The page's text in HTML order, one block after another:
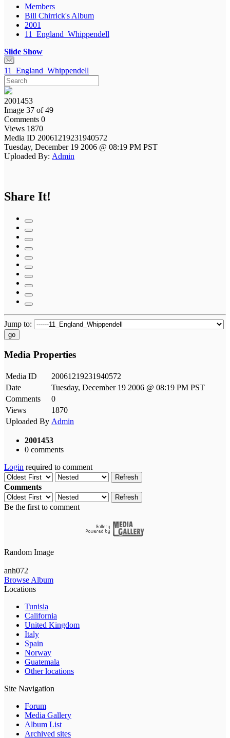
Members
Bill Chirrick's Album
2001
11_England_Whippendell
Slide Show
11_England_Whippendell
2001453
Image 37 of 49
Comments 0
Views 1870
Media ID 20061219231940572
Tuesday, December 19 2006 @ 08:19 PM PST
Uploaded By: Admin
Share It!
Jump to:
go
Media Properties
Media ID
20061219231940572
Date
Tuesday, December 19 2006 @ 08:19 PM PST
Comments
0
Views
1870
Uploaded By Admin
2001453
0 comments
Login required to comment
Refresh
Comments
Refresh
Be the first to comment
Random Image
anh072
Browse Album
Locations
Tunisia
California
United Kingdom
Italy
Spain
Norway
Guatemala
Other locations
Site Navigation
Forum
Media Gallery
Album List
Archived sites